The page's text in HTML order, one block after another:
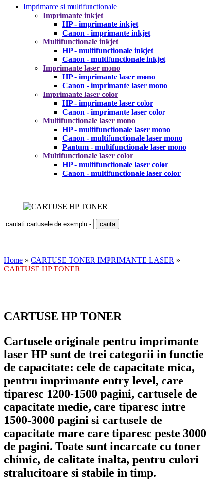
Imprimante si multifunctionale
Imprimante inkjet
HP - imprimante inkjet
Canon - imprimante inkjet
Multifunctionale inkjet
HP - multifunctionale inkjet
Canon - multifunctionale inkjet
Imprimante laser mono
HP - imprimante laser mono
Canon - imprimante laser mono
Imprimante laser color
HP - imprimante laser color
Canon - imprimante laser color
Multifunctionale laser mono
HP - multifunctionale laser mono
Canon - multifunctionale laser mono
Pantum - multifunctionale laser mono
Multifunctionale laser color
HP - multifunctionale laser color
Canon - multifunctionale laser color
Home » CARTUSE TONER IMPRIMANTE LASER »
CARTUSE HP TONER
CARTUSE HP TONER
Cartusele originale pentru imprimante
laser HP sunt de trei categorii in functie
de capacitate: cele de capacitate mica,
pentru imprimante entry level, care
tiparesc 1200-1500 pagini, cartusele de
capacitate medie, care tiparesc intre
1500-3000 pagini si cartusele de
capacitate mare care tiparesc peste 3000
de pagini. Toate sunt incarcate cu toner
chimic, de calitate inalta, pentru culori
stralucitoare si stabile in timp.